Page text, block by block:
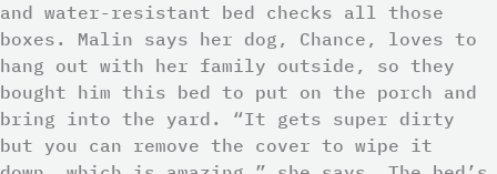
and water-resistant bed checks all those
boxes. Malin says her dog, Chance, loves to
hang out with her family outside, so they
bought him this bed to put on the porch and
bring into the yard. “It gets super dirty
but you can remove the cover to wipe it